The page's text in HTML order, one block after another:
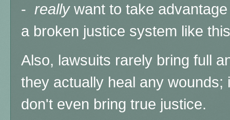
- reallywant to take
a broken justice system like
Also, lawsuits rarely bring full
they actually heal any wounds;
don't even bring true justice.